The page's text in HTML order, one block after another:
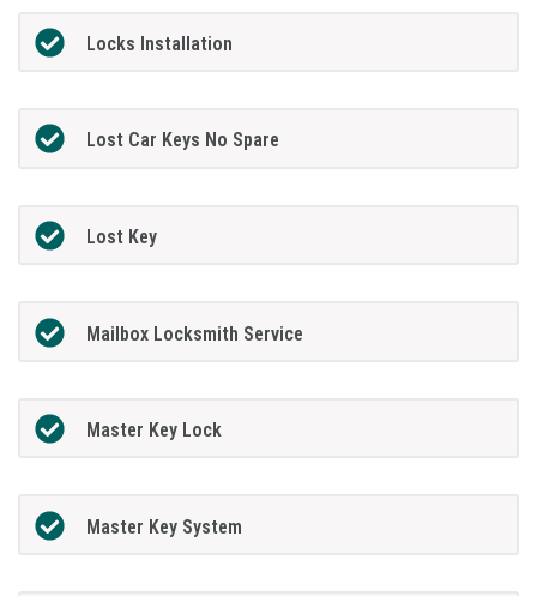
Locks Installation
Lost Car Keys No Spare
Lost Key
Mailbox Locksmith Service
Master Key Lock
Master Key System